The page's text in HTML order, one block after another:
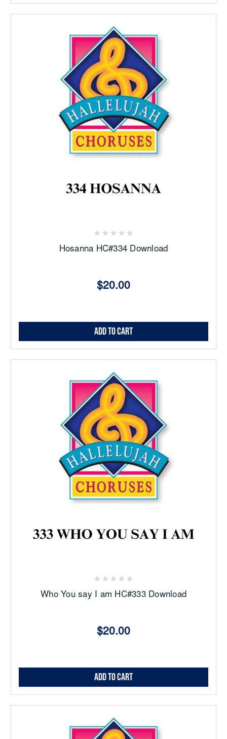
Hosanna HC#334 Download
$20.00
Add to Cart
Who You say I am HC#333 Download
$20.00
Add to Cart